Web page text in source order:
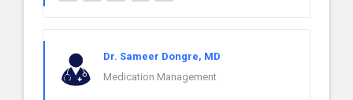
Dr. Sameer Dongre, MD
Medication Management